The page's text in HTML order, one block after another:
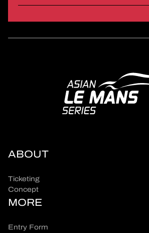
ABOUT
Ticketing
Concept
MORE
Entry Form